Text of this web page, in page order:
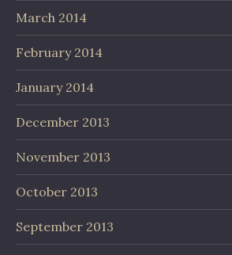
March 2014
February 2014
January 2014
December 2013
November 2013
October 2013
September 2013